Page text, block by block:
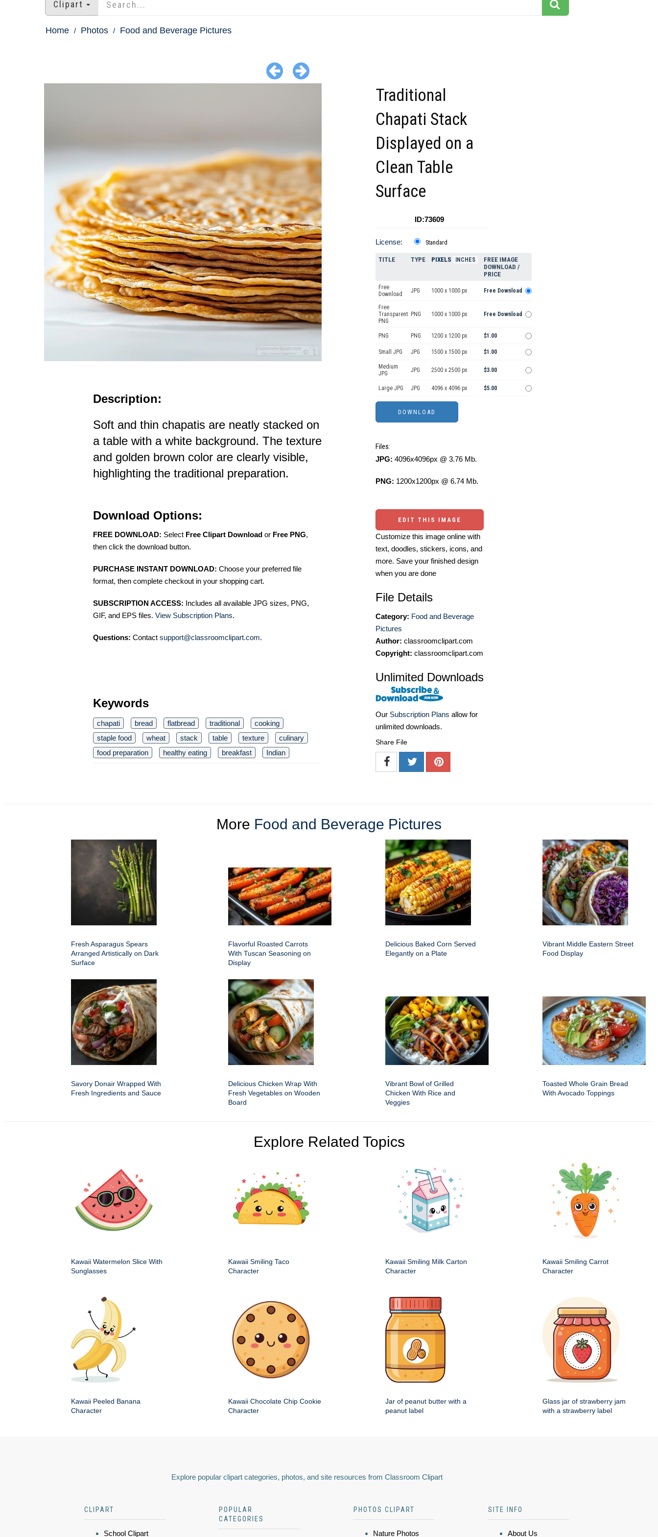
Clipart
Home Photos Food and Beverage Pictures
Description:
Soft and thin chapatis are neatly stacked on
a table with a white background. The texture
and golden brown color are clearly visible,
highlighting the traditional preparation.
Download Options:
FREE DOWNLOAD: Select Free Clipart Download or Free PNG,
then click the download button.
PURCHASE INSTANT DOWNLOAD: Choose your preferred file
format, then complete checkout in your shopping cart.
SUBSCRIPTION ACCESS: Includes all available JPG sizes, PNG,
GIF, and EPS files. View Subscription Plans.
Questions: Contact support@classroomclipart.com.
Keywords
chapati bread flatbread traditional
cooking
staple food
wheat stack table texture
culinary
food preparation
healthy eating breakfast Indian
Traditional
Chapati Stack
Displayed on a
Clean Table
Surface
ID:73609
License: Standard
TITLE TYPE PIXELS INCHES
FREE IMAGE
DOWNLOAD /
PRICE
Free
Download
JPG 1000 x 1000 px Free Download
Free
Transparent
PNG
PNG 1000 x 1000 px Free Download
PNG PNG 1200 x 1200 px $1.00
Small JPG JPG 1500 x 1500 px $1.00
Medium
JPG
JPG 2500 x 2500 px $3.00
Large JPG JPG 4096 x 4096 px $5.00
Files:
JPG: 4096x4096px @ 3.76 Mb.
PNG: 1200x1200px @ 6.74 Mb.
EDIT THIS IMAGE
Customize this image online with
text, doodles, stickers, icons, and
more. Save your finished design
when you are done
File Details
Category: Food and Beverage
Pictures
Author: classroomclipart.com
Copyright: classroomclipart.com
Unlimited Downloads
Our Subscription Plans allow for
unlimited downloads.
Share File
More Food and Beverage Pictures
Fresh Asparagus Spears
Arranged Artistically on Dark
Surface
Flavorful Roasted Carrots
With Tuscan Seasoning on
Display
Delicious Baked Corn Served
Elegantly on a Plate
Vibrant Middle Eastern Street
Food Display
Savory Donair Wrapped With
Fresh Ingredients and Sauce
Delicious Chicken Wrap With
Fresh Vegetables on Wooden
Board
Vibrant Bowl of Grilled
Chicken With Rice and
Veggies
Toasted Whole Grain Bread
With Avocado Toppings
Explore Related Topics
Kawaii Watermelon Slice With
Sunglasses
Kawaii Smiling Taco
Character
Kawaii Smiling Milk Carton
Character
Kawaii Smiling Carrot
Character
Kawaii Peeled Banana
Character
Kawaii Chocolate Chip Cookie
Character
Jar of peanut butter with a
peanut label
Glass jar of strawberry jam
with a strawberry label
Explore popular clipart categories, photos, and site resources from Classroom Clipart
CLIPART
School Clipart
POPULAR
CATEGORIES
PHOTOS CLIPART
Nature Photos
SITE INFO
About Us